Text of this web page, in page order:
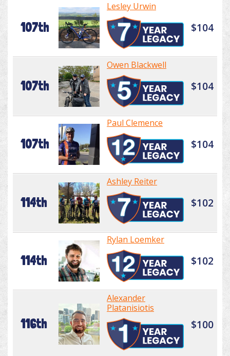
107th
Lesley Urwin
$104
107th
Owen Blackwell
$104
107th
Paul Clemence
$104
114th
Ashley Reiter
$102
114th
Rylan Loemker
$102
116th
Alexander
Platanisiotis
$100